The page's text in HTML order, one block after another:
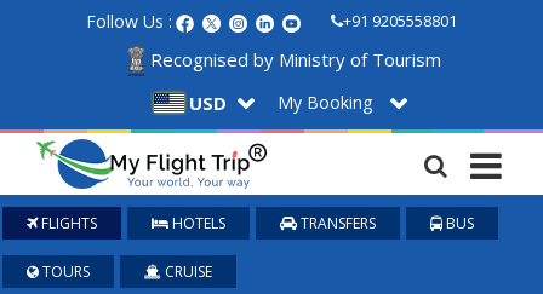
Follow Us : +91 9205558801
Recognised by Ministry of Tourism
USD
My Booking
FLIGHTS HOTELS TRANSFERS BUS
TOURS CRUISE